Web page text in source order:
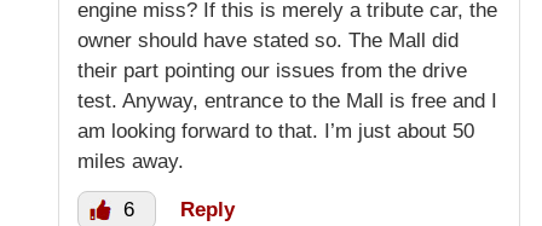
engine miss? If this is merely a tribute car, the
owner should have stated so. The Mall did
their part pointing our issues from the drive
test. Anyway, entrance to the Mall is free and I
am looking forward to that. I’m just about 50
miles away.
6 Reply